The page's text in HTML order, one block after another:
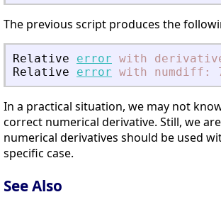
The previous script produces the
Relative error with
Relative
error with numdiff:
In a practical situation, we may not
correct numerical derivative. Still, we
numerical derivatives should be used
specific case.
See Also